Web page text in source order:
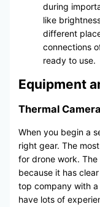
during
like
different
connections
ready to use.
Equipment
Thermal
When you begin a
right gear. The
for drone work. The
because it has
top company with
have lots of